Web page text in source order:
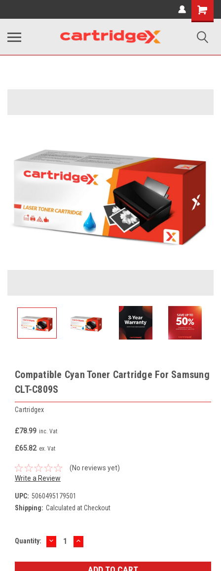
Shopping
Cart
Compatible Cyan Toner Cartridge For Samsung
CLT-C809S
Cartridgex
£78.99 inc. Vat
£65.82 ex. Vat
(No reviews yet)
Write a Review
UPC: 5060495179501
Shipping: Calculated at Checkout
Current
Quantity: DECREASE
QUANTITY:
INCREASE
QUANTITY: